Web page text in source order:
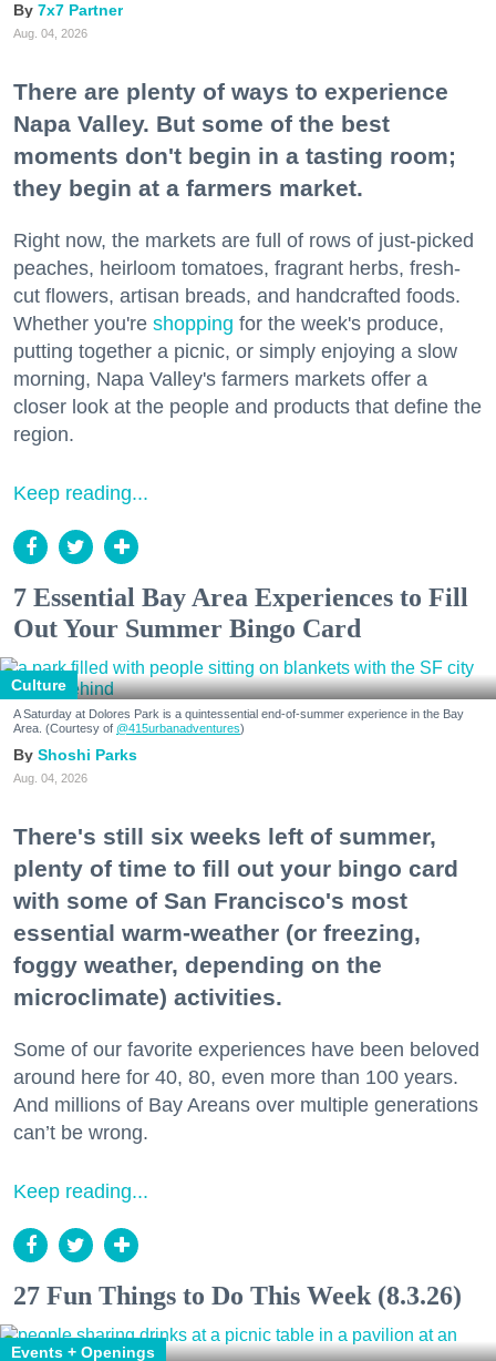
7x7 Partner
Aug. 04, 2026
There are plenty of ways to experience
Napa Valley. But some of the best
moments don't begin in a tasting room;
they begin at a farmers market.
Right now, the markets are full of rows of just-picked
peaches, heirloom tomatoes, fragrant herbs, fresh-
cut flowers, artisan breads, and handcrafted foods.
Whether you're shopping for the week's produce,
putting together a picnic, or simply enjoying a slow
morning, Napa Valley's farmers markets offer a
closer look at the people and products that define the
region.
Keep reading...
7 Essential Bay Area Experiences to Fill
Out Your Summer Bingo Card
Culture
A Saturday at Dolores Park is a quintessential end-of-summer experience in the Bay
Area. (Courtesy of @415urbanadventures)
Shoshi Parks
Aug. 04, 2026
There's still six weeks left of summer,
plenty of time to fill out your bingo card
with some of San Francisco's most
essential warm-weather (or freezing,
foggy weather, depending on the
microclimate) activities.
Some of our favorite experiences have been beloved
around here for 40, 80, even more than 100 years.
And millions of Bay Areans over multiple generations
can’t be wrong.
Keep reading...
27 Fun Things to Do This Week (8.3.26)
Events + Openings